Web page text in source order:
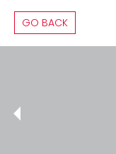
GO BACK